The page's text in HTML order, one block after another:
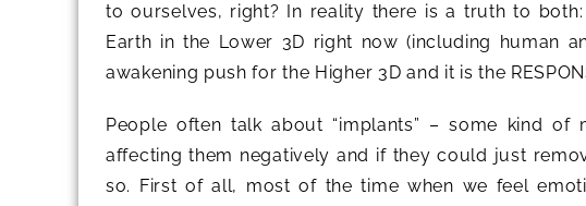
to ourselves, right? In reality there is a truth to
Earth in the Lower 3D right now (including human
awakening push for the Higher 3D and it is the
People often talk about “implants” – some kind
affecting them negatively and if they could just
so. First of all, most of the time when we feel